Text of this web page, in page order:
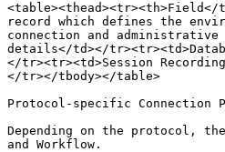
<table><thead><tr><th>Field</
record which defines the
connection and
details</td></
</tr><tr><td>Session
</tr></tbody></table>
Protocol-specific Connection
Depending on the protocol,
and Workflow.